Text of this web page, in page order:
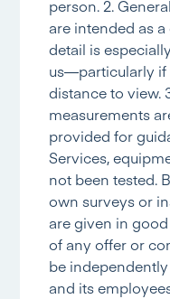
person. 2.
are intended as
detail is
us—particularly if
distance to view.
measurements
provided for
Services,
not been tested.
own surveys or
are given in
of any offer or
be
and its